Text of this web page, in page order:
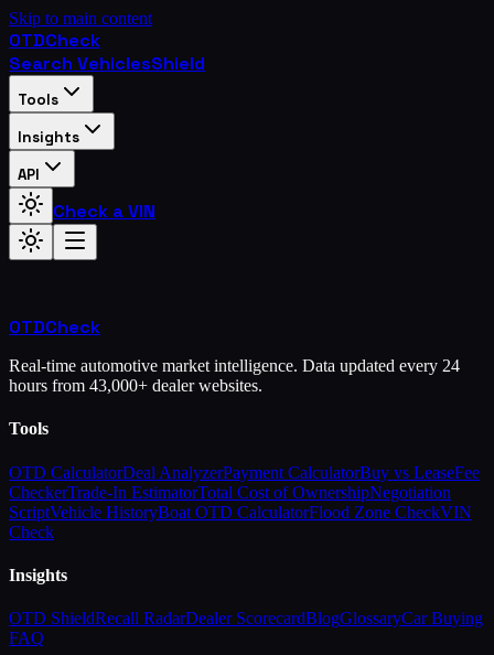
Skip to main content
OTDCheck
Search VehiclesShield
Tools
Insights
API
Check a VIN
OTDCheck
Real-time automotive market intelligence. Data updated every 24
hours from 43,000+ dealer websites.
Tools
OTD CalculatorDeal AnalyzerPayment CalculatorBuy vs LeaseFee
CheckerTrade-In EstimatorTotal Cost of OwnershipNegotiation
ScriptVehicle HistoryBoat OTD CalculatorFlood Zone CheckVIN
Check
Insights
OTD ShieldRecall RadarDealer ScorecardBlogGlossaryCar Buying
FAQ